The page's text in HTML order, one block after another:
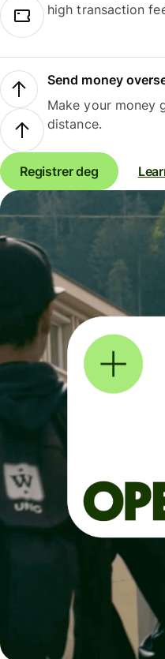
high transaction
Send money
Make your money
distance.
Registrer deg